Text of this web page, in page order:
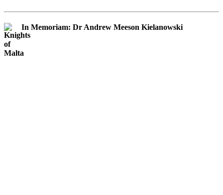
In Memoriam: Dr Andrew Meeson Kielanowski